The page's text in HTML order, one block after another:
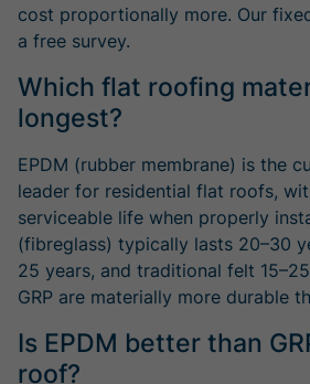
cost proportionally more. Our
a free survey.
Which flat roofing
longest?
EPDM (rubber membrane) is the
leader for residential flat roofs,
serviceable life when properly
(fibreglass) typically lasts 20–30
25 years, and traditional felt
GRP are materially more durable
Is EPDM better than
roof?